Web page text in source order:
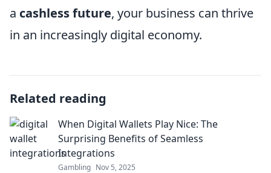
a cashless future, your business can thrive
in an increasingly digital economy.
Related reading
When Digital Wallets Play Nice: The
Surprising Benefits of Seamless
Integrations
Gambling Nov 5, 2025